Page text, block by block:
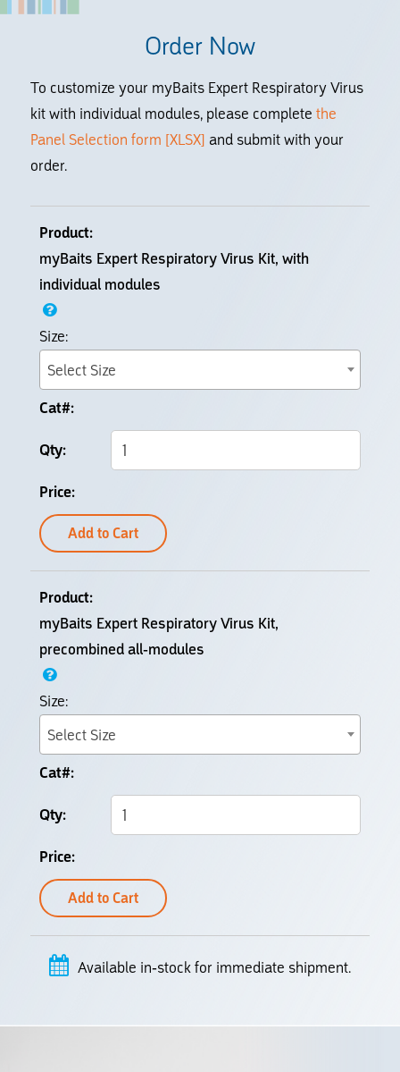
Order Now
To customize your myBaits Expert Respiratory Virus
kit with individual modules, please complete the
Panel Selection form [XLSX] and submit with your
order.
myBaits Expert Respiratory Virus Kit, with
individual modules
Select Size
Add to Cart
myBaits Expert Respiratory Virus Kit,
precombined all-modules
Select Size
Add to Cart
Available in-stock for immediate shipment.